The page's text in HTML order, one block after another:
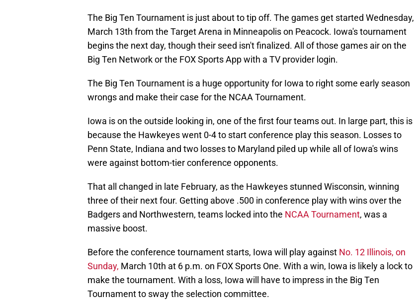
The Big Ten Tournament is just about to tip off. The games get started Wednesday,
March 13th from the Target Arena in Minneapolis on Peacock. Iowa's tournament
begins the next day, though their seed isn't finalized. All of those games air on the
Big Ten Network or the FOX Sports App with a TV provider login.
The Big Ten Tournament is a huge opportunity for Iowa to right some early season
wrongs and make their case for the NCAA Tournament.
Iowa is on the outside looking in, one of the first four teams out. In large part, this is
because the Hawkeyes went 0-4 to start conference play this season. Losses to
Penn State, Indiana and two losses to Maryland piled up while all of Iowa's wins
were against bottom-tier conference opponents.
That all changed in late February, as the Hawkeyes stunned Wisconsin, winning
three of their next four. Getting above .500 in conference play with wins over the
Badgers and Northwestern, teams locked into the NCAA Tournament, was a
massive boost.
Before the conference tournament starts, Iowa will play against No. 12 Illinois, on
Sunday, March 10th at 6 p.m. on FOX Sports One. With a win, Iowa is likely a lock to
make the tournament. With a loss, Iowa will have to impress in the Big Ten
Tournament to sway the selection committee.